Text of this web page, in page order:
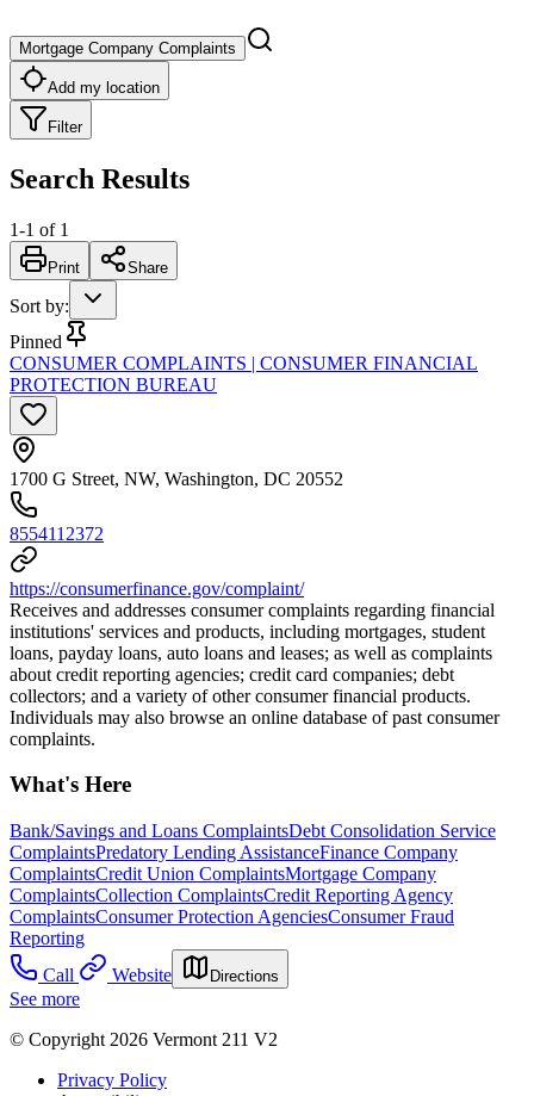
Mortgage Company Complaints
Add my location
Filter
Search Results
1-1 of 1
Print Share
Sort by:
Pinned
CONSUMER COMPLAINTS | CONSUMER FINANCIAL
PROTECTION BUREAU
1700 G Street, NW, Washington, DC 20552
8554112372
https://consumerfinance.gov/complaint/
Receives and addresses consumer complaints regarding financial
institutions' services and products, including mortgages, student
loans, payday loans, auto loans and leases; as well as complaints
about credit reporting agencies; credit card companies; debt
collectors; and a variety of other consumer financial products.
Individuals may also browse an online database of past consumer
complaints.
What's Here
Bank/Savings and Loans ComplaintsDebt Consolidation Service
ComplaintsPredatory Lending AssistanceFinance Company
ComplaintsCredit Union ComplaintsMortgage Company
ComplaintsCollection ComplaintsCredit Reporting Agency
ComplaintsConsumer Protection AgenciesConsumer Fraud
Reporting
Call
Website Directions
See more
© Copyright 2026 Vermont 211 V2
Privacy Policy